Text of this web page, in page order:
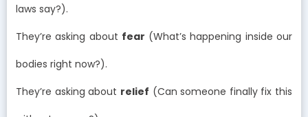
laws say?).
They’re asking about fear (What’s happening inside our
bodies right now?).
They’re asking about relief (Can someone finally fix this